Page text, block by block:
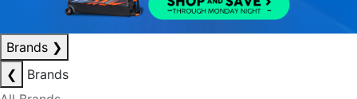
Brands ❯
❮
Brands